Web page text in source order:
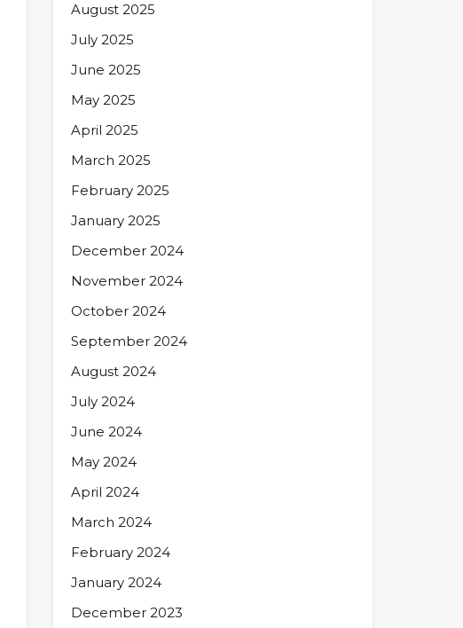
August 2025
July 2025
June 2025
May 2025
April 2025
March 2025
February 2025
January 2025
December 2024
November 2024
October 2024
September 2024
August 2024
July 2024
June 2024
May 2024
April 2024
March 2024
February 2024
January 2024
December 2023